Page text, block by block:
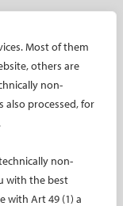
Most of them
others are
non-
also processed, for
non-
with the best
with Art 49 (1) a